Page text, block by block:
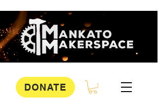
DONATE